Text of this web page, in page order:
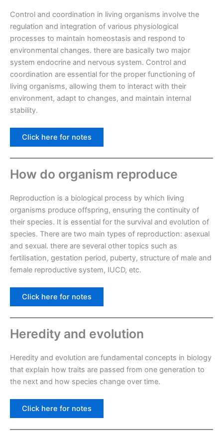
Control and coordination in living organisms involve the
regulation and integration of various physiological
processes to maintain homeostasis and respond to
environmental changes. there are basically two major
system endocrine and nervous system. Control and
coordination are essential for the proper functioning of
living organisms, allowing them to interact with their
environment, adapt to changes, and maintain internal
stability.
Click here for notes
How do organism reproduce
Reproduction is a biological process by which living
organisms produce offspring, ensuring the continuity of
their species. It is essential for the survival and evolution of
species. There are two main types of reproduction: asexual
and sexual. there are several other topics such as
fertilisation, gestation period, puberty, structure of male and
female reproductive system, IUCD, etc.
Click here for notes
Heredity and evolution
Heredity and evolution are fundamental concepts in biology
that explain how traits are passed from one generation to
the next and how species change over time.
Click here for notes